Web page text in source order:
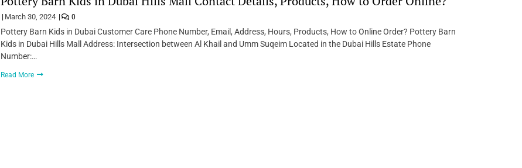
March 30, 2024 0
Pottery Barn Kids in Dubai Customer Care Phone Number, Email, Address, Hours, Products, How to Online Order? Pottery Barn
Kids in Dubai Hills Mall Address: Intersection between Al Khail and Umm Suqeim Located in the Dubai Hills Estate Phone
Number:…
Read More